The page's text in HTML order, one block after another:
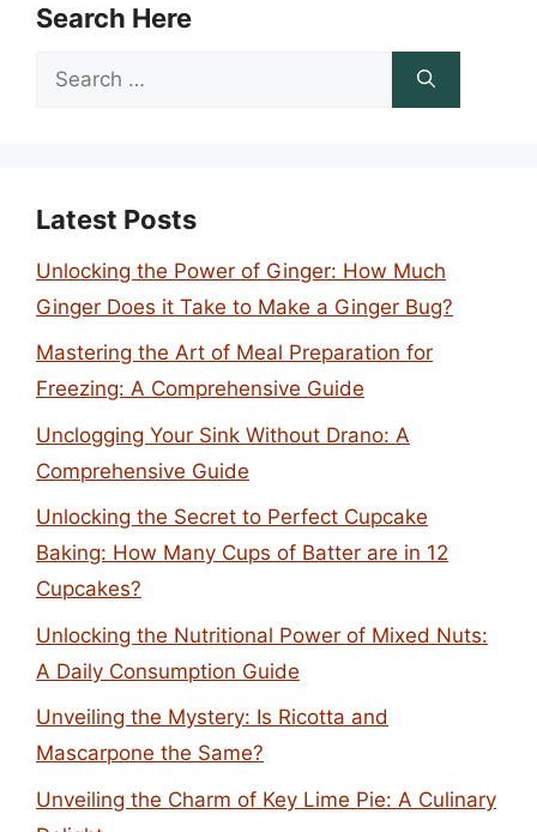
Search Here
Search
Latest Posts
Unlocking the Power of Ginger: How Much
Ginger Does it Take to Make a Ginger Bug?
Mastering the Art of Meal Preparation for
Freezing: A Comprehensive Guide
Unclogging Your Sink Without Drano: A
Comprehensive Guide
Unlocking the Secret to Perfect Cupcake
Baking: How Many Cups of Batter are in 12
Cupcakes?
Unlocking the Nutritional Power of Mixed Nuts:
A Daily Consumption Guide
Unveiling the Mystery: Is Ricotta and
Mascarpone the Same?
Unveiling the Charm of Key Lime Pie: A Culinary